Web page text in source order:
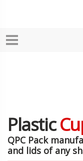
Plastic
QPC Pack
and lids of any